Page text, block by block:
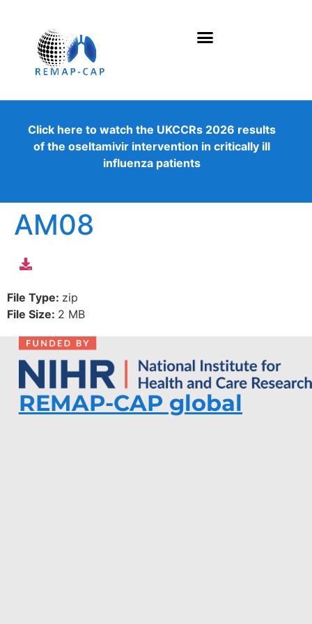
Click here to watch the UKCCRs 2026 results
of the oseltamivir intervention in critically ill
influenza patients
AM08
File Type: zip
File Size: 2 MB
REMAP-CAP global